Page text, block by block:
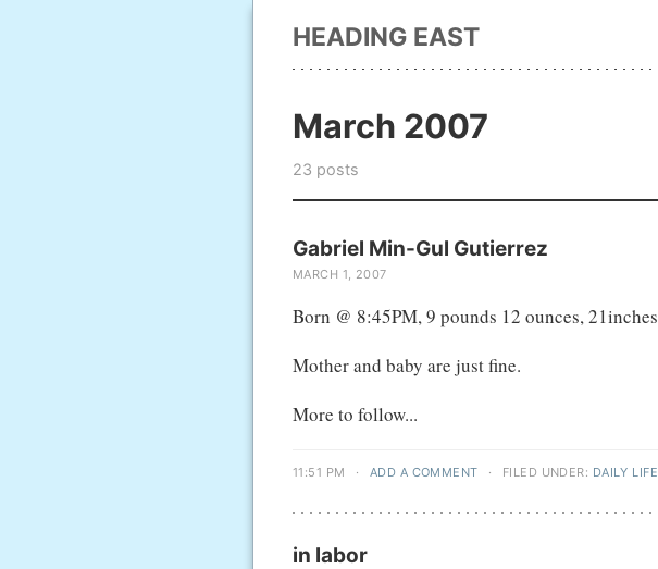
HEADING EAST
March 2007
23 posts
Gabriel Min-Gul Gutierrez
MARCH 1, 2007
Born @ 8:45PM, 9 pounds 12 ounces, 21inches
Mother and baby are just fine.
More to follow...
11:51 PM · ADD A COMMENT · FILED UNDER: DAILY LIFE
in labor